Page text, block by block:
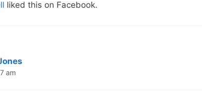
liked this on Facebook.
am